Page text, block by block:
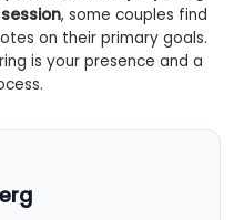
, some couples find
on their primary goals.
is your presence and a